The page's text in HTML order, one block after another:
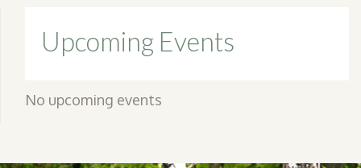
Upcoming Events
No upcoming events